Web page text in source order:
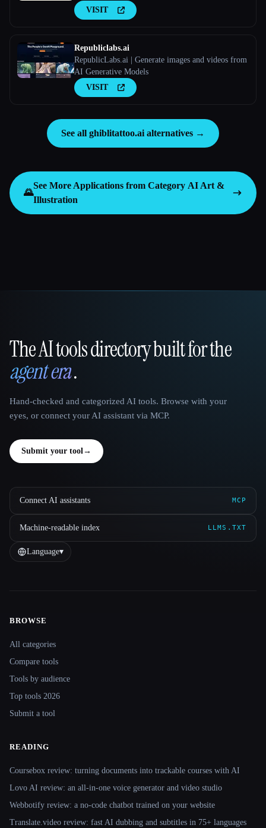
VISIT
Republiclabs.ai
RepublicLabs.ai | Generate images and videos from
AI Generative Models
VISIT
See all ghiblitattoo.ai alternatives →
🌄
See More Applications from Category AI Art &
Illustration
That AI Collection
The AI tools directory built for the
agent era.
Hand-checked and categorized AI tools. Browse with your
eyes, or connect your AI assistant via MCP.
Submit your tool→
Connect AI assistants MCP
Machine-readable index LLMS.TXT
Language▾
Site navigation
BROWSE
All categories
Compare tools
Tools by audience
Top tools 2026
Submit a tool
READING
Coursebox review: turning documents into trackable courses with AI
Lovo AI review: an all-in-one voice generator and video studio
Webbotify review: a no-code chatbot trained on your website
Translate.video review: fast AI dubbing and subtitles in 75+ languages